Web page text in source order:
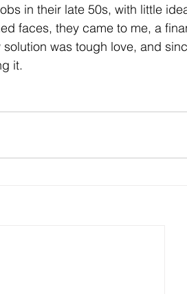
in their late 50s, with little
faces, they came to me, a
was tough love, and
it.